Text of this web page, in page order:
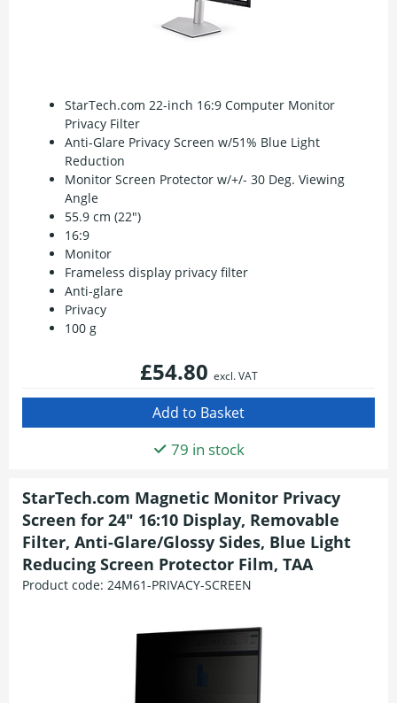
StarTech.com 22-inch 16:9 Computer Monitor
Privacy Filter
Anti-Glare Privacy Screen w/51% Blue Light
Reduction
Monitor Screen Protector w/+/- 30 Deg. Viewing
Angle
55.9 cm (22")
16:9
Monitor
Frameless display privacy filter
Anti-glare
Privacy
100 g
£54.80 excl. VAT
79 in stock
StarTech.com Magnetic Monitor Privacy
Screen for 24" 16:10 Display, Removable
Filter, Anti-Glare/Glossy Sides, Blue Light
Reducing Screen Protector Film, TAA
Product code: 24M61-PRIVACY-SCREEN